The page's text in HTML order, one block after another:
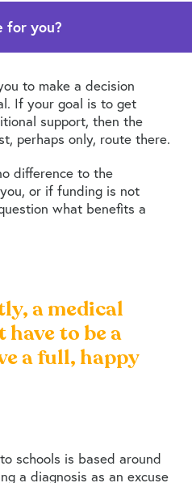
for you?
to make a decision
If your goal is to get
support, then the
perhaps only, route there.
difference to the
or if funding is not
what benefits a
a medical
to be a
a full, happy
schools is based around
a diagnosis as an excuse